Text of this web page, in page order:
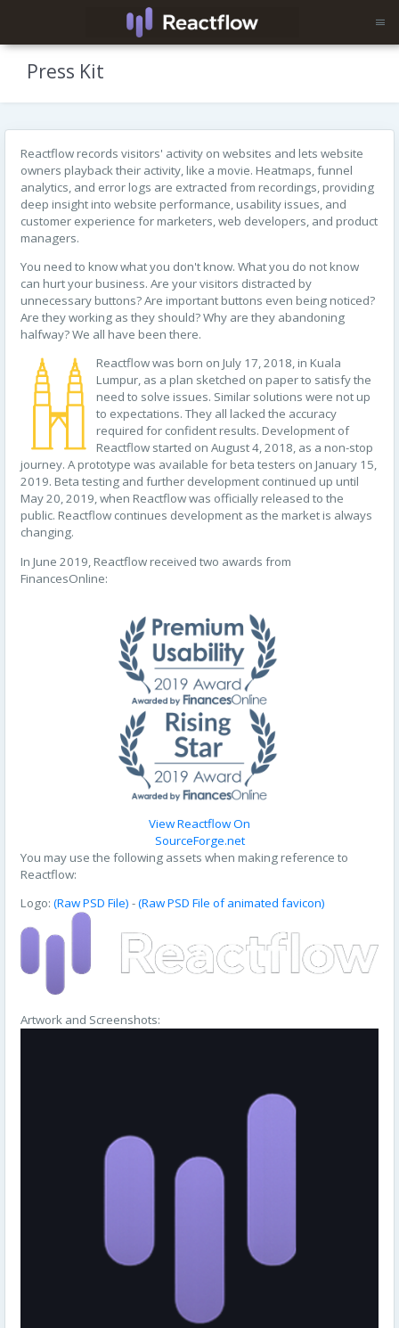
Press Kit
Reactflow records visitors' activity on websites and lets website
owners playback their activity, like a movie. Heatmaps, funnel
analytics, and error logs are extracted from recordings, providing
deep insight into website performance, usability issues, and
customer experience for marketers, web developers, and product
managers.
You need to know what you don't know. What you do not know
can hurt your business. Are your visitors distracted by
unnecessary buttons? Are important buttons even being noticed?
Are they working as they should? Why are they abandoning
halfway? We all have been there.
Reactflow was born on July 17, 2018, in Kuala
Lumpur, as a plan sketched on paper to satisfy the
need to solve issues. Similar solutions were not up
to expectations. They all lacked the accuracy
required for confident results. Development of
Reactflow started on August 4, 2018, as a non-stop
journey. A prototype was available for beta testers on January 15,
2019. Beta testing and further development continued up until
May 20, 2019, when Reactflow was officially released to the
public. Reactflow continues development as the market is always
changing.
In June 2019, Reactflow received two awards from
FinancesOnline:
View Reactflow On
SourceForge.net
You may use the following assets when making reference to
Reactflow:
Logo: (Raw PSD File) -(Raw PSD File of animated favicon)
Artwork and Screenshots: